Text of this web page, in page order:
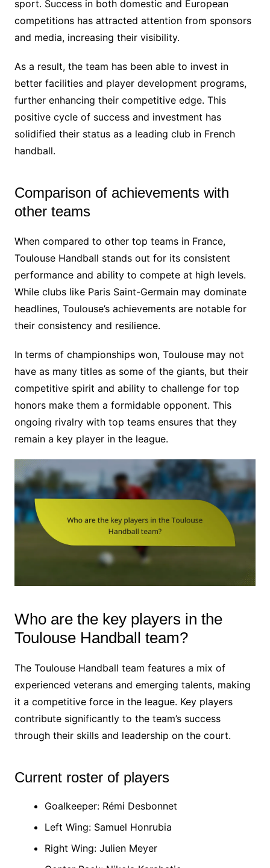
sport. Success in both domestic and European
competitions has attracted attention from sponsors
and media, increasing their visibility.
As a result, the team has been able to invest in
better facilities and player development programs,
further enhancing their competitive edge. This
positive cycle of success and investment has
solidified their status as a leading club in French
handball.
Comparison of achievements with
other teams
When compared to other top teams in France,
Toulouse Handball stands out for its consistent
performance and ability to compete at high levels.
While clubs like Paris Saint-Germain may dominate
headlines, Toulouse’s achievements are notable for
their consistency and resilience.
In terms of championships won, Toulouse may not
have as many titles as some of the giants, but their
competitive spirit and ability to challenge for top
honors make them a formidable opponent. This
ongoing rivalry with top teams ensures that they
remain a key player in the league.
Who are the key players in the
Toulouse Handball team?
The Toulouse Handball team features a mix of
experienced veterans and emerging talents, making
it a competitive force in the league. Key players
contribute significantly to the team’s success
through their skills and leadership on the court.
Current roster of players
Goalkeeper: Rémi Desbonnet
Left Wing: Samuel Honrubia
Right Wing: Julien Meyer